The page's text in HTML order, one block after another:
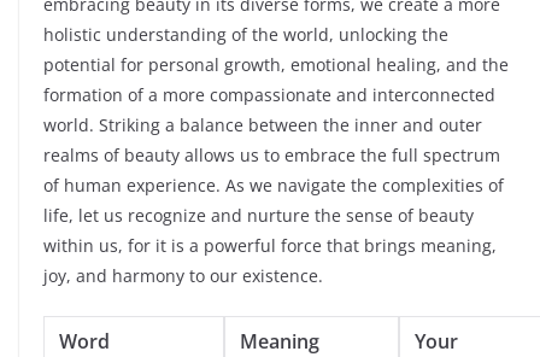
holistic understanding of the world, unlocking the
potential for personal growth, emotional healing, and the
formation of a more compassionate and interconnected
world. Striking a balance between the inner and outer
realms of beauty allows us to embrace the full spectrum
of human experience. As we navigate the complexities of
life, let us recognize and nurture the sense of beauty
within us, for it is a powerful force that brings meaning,
joy, and harmony to our existence.
Word Meaning
Your